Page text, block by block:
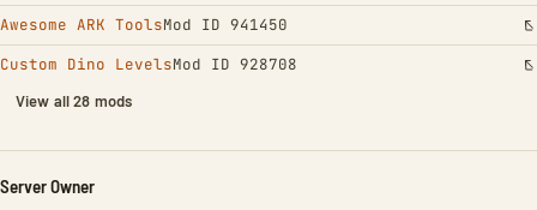
Awesome ARK ToolsMod ID 941450
Custom Dino LevelsMod ID 928708
View all 28 mods
Server Owner